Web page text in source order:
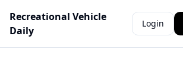
Recreational Vehicle
Daily
Login